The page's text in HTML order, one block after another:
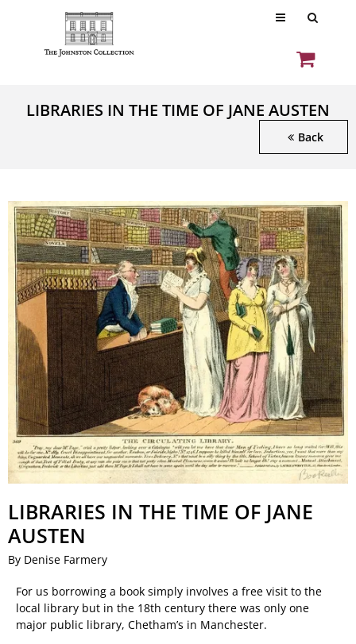
LIBRARIES IN THE TIME OF JANE AUSTEN
Back
LIBRARIES IN THE TIME OF JANE
AUSTEN
By Denise Farmery
For us borrowing a book simply involves a free visit to the
local library but in the 18th century there was only one
major public library, Chetham’s in Manchester.